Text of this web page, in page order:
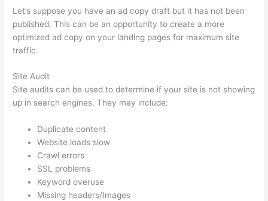
Let’s suppose you have an ad copy draft but it has not been
published. This can be an opportunity to create a more
optimized ad copy on your landing pages for maximum site
traffic.
Site Audit
Site audits can be used to determine if your site is not showing
up in search engines. They may include:
Duplicate content
Website loads slow
Crawl errors
SSL problems
Keyword overuse
Missing headers/Images